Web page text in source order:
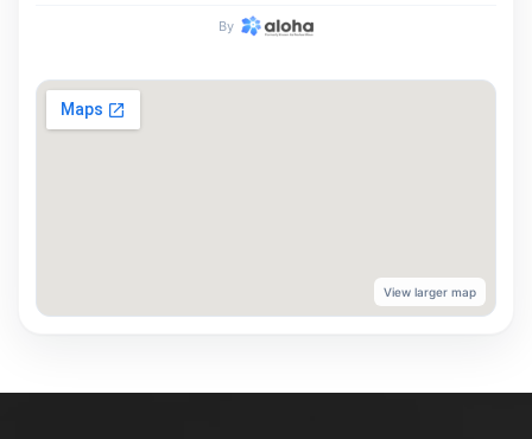
By
View larger map